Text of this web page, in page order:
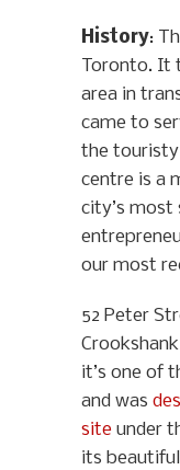
History:
Toronto. It
area in
came to
the touristy
centre is a
city’s most
our most
52 Peter
it’s one of
and was
site under
its